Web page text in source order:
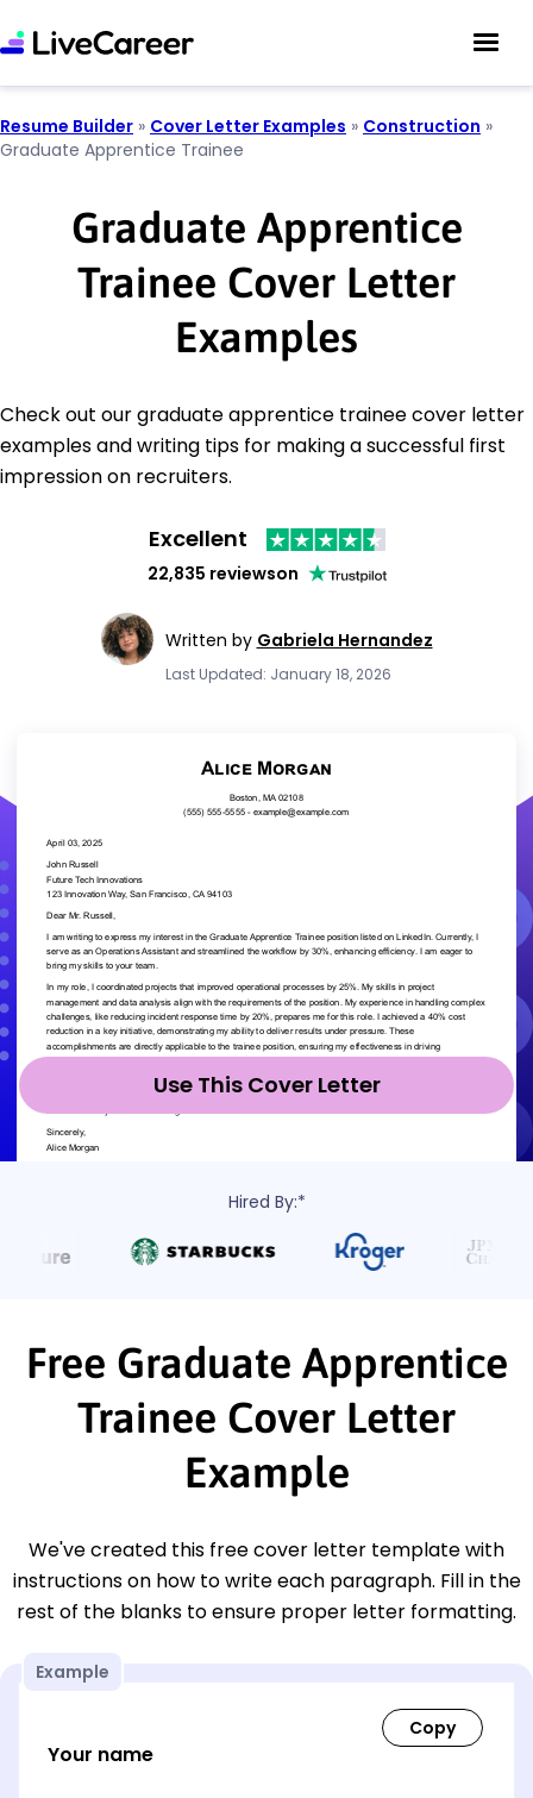
Resume Builder » Cover Letter Examples » Construction »
Graduate Apprentice Trainee
Graduate Apprentice
Trainee Cover Letter
Examples
Check out our graduate apprentice trainee cover letter
examples and writing tips for making a successful first
impression on recruiters.
Excellent
22,835 reviewson
Written by Gabriela Hernandez
Last Updated: January 18, 2026
Use This Cover Letter
Hired By:*
Free Graduate Apprentice
Trainee Cover Letter
Example
We've created this free cover letter template with
instructions on how to write each paragraph. Fill in the
rest of the blanks to ensure proper letter formatting.
Example
Your name